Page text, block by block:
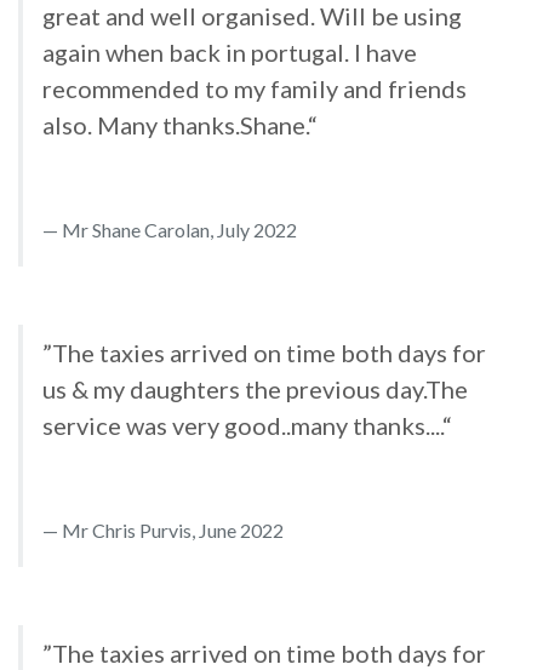
great and well organised. Will be using
again when back in portugal. I have
recommended to my family and friends
also. Many thanks.Shane.“
Mr Shane Carolan, July 2022
”The taxies arrived on time both days for
us & my daughters the previous day.The
service was very good..many thanks....“
Mr Chris Purvis, June 2022
”The taxies arrived on time both days for